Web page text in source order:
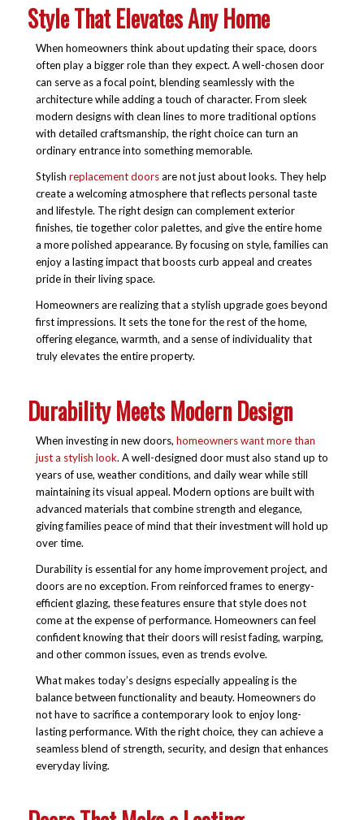
Style That Elevates Any Home
When homeowners think about updating their space, doors
often play a bigger role than they expect. A well-chosen door
can serve as a focal point, blending seamlessly with the
architecture while adding a touch of character. From sleek
modern designs with clean lines to more traditional options
with detailed craftsmanship, the right choice can turn an
ordinary entrance into something memorable.
Stylish replacement doorsare not just about looks. They help
create a welcoming atmosphere that reflects personal taste
and lifestyle. The right design can complement exterior
finishes, tie together color palettes, and give the entire home
a more polished appearance. By focusing on style, families can
enjoy a lasting impact that boosts curb appeal and creates
pride in their living space.
Homeowners are realizing that a stylish upgrade goes beyond
first impressions. It sets the tone for the rest of the home,
offering elegance, warmth, and a sense of individuality that
truly elevates the entire property.
Durability Meets Modern Design
When investing in new doors, homeowners want more than
just a stylish look. A well-designed door must also stand up to
years of use, weather conditions, and daily wear while still
maintaining its visual appeal. Modern options are built with
advanced materials that combine strength and elegance,
giving families peace of mind that their investment will hold up
over time.
Durability is essential for any home improvement project, and
doors are no exception. From reinforced frames to energy-
efficient glazing, these features ensure that style does not
come at the expense of performance. Homeowners can feel
confident knowing that their doors will resist fading, warping,
and other common issues, even as trends evolve.
What makes today’s designs especially appealing is the
balance between functionality and beauty. Homeowners do
not have to sacrifice a contemporary look to enjoy long-
lasting performance. With the right choice, they can achieve a
seamless blend of strength, security, and design that enhances
everyday living.